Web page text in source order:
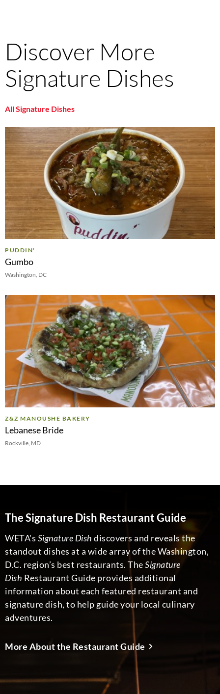
Discover More
Signature Dishes
All Signature Dishes
PUDDIN'
Gumbo
Washington, DC
Z&Z MANOUSHE BAKERY
Lebanese Bride
Rockville, MD
The Signature Dish Restaurant Guide
WETA's Signature Dish discovers and reveals the
standout dishes at a wide array of the Washington,
D.C. region’s best restaurants. TheSignature
Dish Restaurant Guide provides additional
information about each featured restaurant and
signature dish, to help guide your local culinary
adventures.
More About the Restaurant Guide